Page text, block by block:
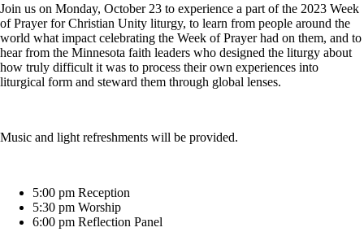
Join us on Monday, October 23 to experience a part of the 2023 Week
of Prayer for Christian Unity liturgy, to learn from people around the
world what impact celebrating the Week of Prayer had on them, and to
hear from the Minnesota faith leaders who designed the liturgy about
how truly difficult it was to process their own experiences into
liturgical form and steward them through global lenses.
Music and light refreshments will be provided.
5:00 pm Reception
5:30 pm Worship
6:00 pm Reflection Panel